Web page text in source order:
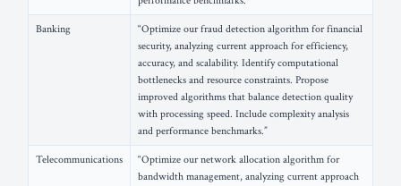
Banking
“Optimize our fraud detection algorithm for financial
security, analyzing current approach for efficiency,
accuracy, and scalability. Identify computational
bottlenecks and resource constraints. Propose
improved algorithms that balance detection quality
with processing speed. Include complexity analysis
and performance benchmarks.”
Telecommunications
“Optimize our network allocation algorithm for
bandwidth management, analyzing current approach